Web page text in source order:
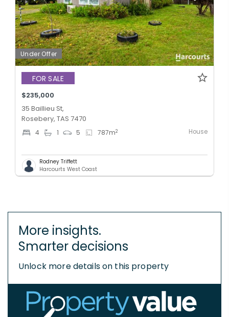
Under Offer
FOR SALE
$235,000
35 Baillieu St,
Rosebery, TAS 7470
4 1 5 787m2 House
Rodney Triffett
Harcourts West Coast
More insights.
Smarter decisions
Unlock more details on this property